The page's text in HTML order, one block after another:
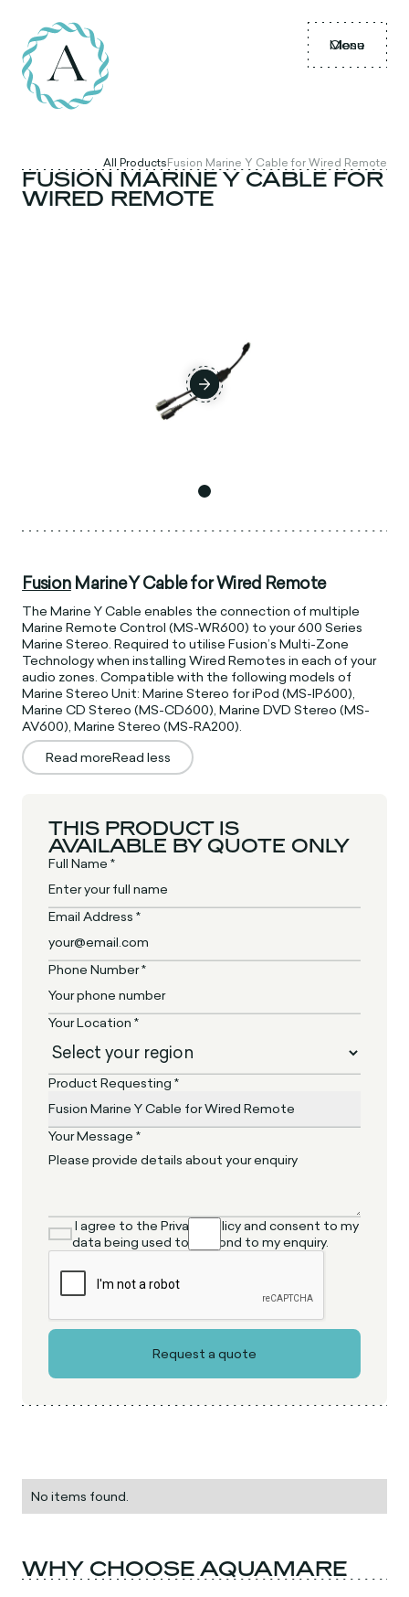
Menu
Close
All ProductsFusion Marine Y Cable for Wired Remote
FUSION MARINE Y CABLE FOR
WIRED REMOTE
FusionMarine Y Cable for Wired Remote
The Marine Y Cable enables the connection of multiple
Marine Remote Control (MS-WR600) to your 600 Series
Marine Stereo. Required to utilise Fusion’s Multi-Zone
Technology when installing Wired Remotes in each of your
audio zones. Compatible with the following models of
Marine Stereo Unit: Marine Stereo for iPod (MS-IP600),
Marine CD Stereo (MS-CD600), Marine DVD Stereo (MS-
AV600), Marine Stereo (MS-RA200).
Read moreRead less
THIS PRODUCT IS
AVAILABLE BY QUOTE ONLY
Full Name *
Email Address *
Phone Number *
Your Location *
Product Requesting *
Your Message *
I agree to the Privacy Policy and consent to my
data being used to respond to my enquiry.
No items found.
WHY CHOOSE AQUAMARE